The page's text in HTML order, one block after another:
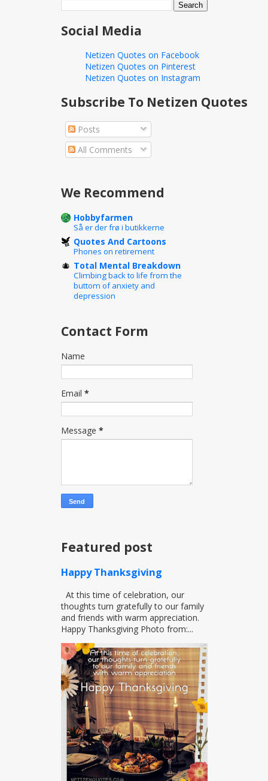
Social Media
Netizen Quotes on Facebook
Netizen Quotes on Pinterest
Netizen Quotes on Instagram
Subscribe To Netizen Quotes
Posts
All Comments
We Recommend
Hobbyfarmen
Så er der frø i butikkerne
Quotes And Cartoons
Phones on retirement
Total Mental Breakdown
Climbing back to life from the
buttom of anxiety and
depression
Contact Form
Name
Email *
Message *
Featured post
Happy Thanksgiving
At this time of celebration, our
thoughts turn gratefully to our family
and friends with warm appreciation.
Happy Thanksgiving Photo from:...